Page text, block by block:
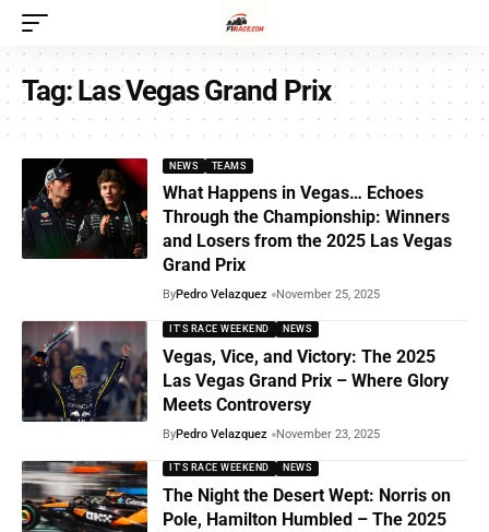
Tag:Las Vegas Grand Prix
NEWS TEAMS
What Happens in Vegas… Echoes
Through the Championship: Winners
and Losers from the 2025 Las Vegas
Grand Prix
ByPedro Velazquez November 25, 2025
IT'S RACE WEEKEND NEWS
Vegas, Vice, and Victory: The 2025
Las Vegas Grand Prix – Where Glory
Meets Controversy
ByPedro Velazquez November 23, 2025
IT'S RACE WEEKEND NEWS
The Night the Desert Wept: Norris on
Pole, Hamilton Humbled – The 2025